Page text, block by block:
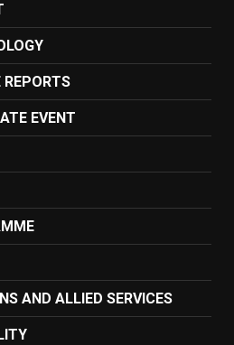
REPORTS
EVENT
AND ALLIED SERVICES